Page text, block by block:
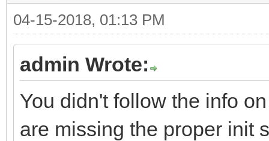
04-15-2018, 01:13 PM
admin Wrote:
You didn't follow the info
are missing the proper init